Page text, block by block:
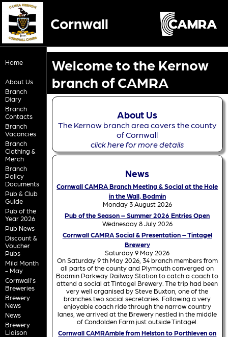
Cornwall
Home
About Us
Branch
Diary
Branch
Contacts
Branch
Vacancies
Branch
Clothing &
Merch
Branch
Policy
Documents
Pub & Club
Guide
Pub of the
Year 2026
Pub News
Discount &
Voucher
Pubs
Mild Month
- May
Cornwall's
Breweries
Brewery
News
News
Brewery
Liaison
Welcome to the Kernow
branch of CAMRA
About Us
The Kernow branch area covers the county
of Cornwall
click here for more details
News
Cornwall CAMRA Branch Meeting & Social at the Hole
in the Wall, Bodmin
Monday 3 August 2026
Pub of the Season – Summer 2026 Entries Open
Wednesday 8 July 2026
Cornwall CAMRA Social & Presentation – Tintagel
Brewery
Saturday 9 May 2026
On Saturday 9 th May 2026, 34 branch members from
all parts of the county and Plymouth converged on
Bodmin Parkway Railway Station to catch a coach to
attend a social at Tintagel Brewery. The trip had been
very well organised by Steve Buxton, one of the
branches two social secretaries. Following a very
enjoyable coach ride through the narrow country
lanes, we arrived at the Brewery nestled in the middle
of Condolden Farm just outside Tintagel.
Cornwall CAMRAmble from Helston to Porthleven on